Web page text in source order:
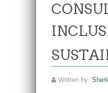
Written by